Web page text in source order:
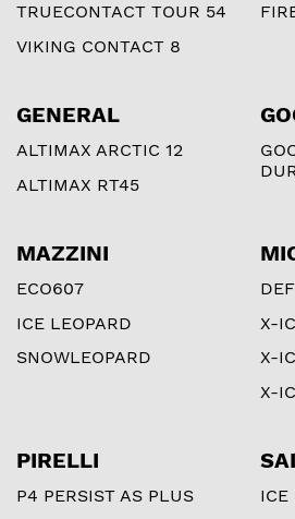
TRUECONTACT TOUR 54
VIKING CONTACT 8
GENERAL
ALTIMAX ARCTIC 12
ALTIMAX RT45
MAZZINI
ECO607
ICE LEOPARD
SNOWLEOPARD
X-
X-
X-
PIRELLI
P4 PERSIST AS PLUS
ICE